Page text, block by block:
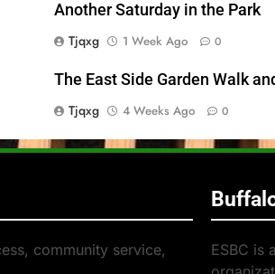
Another Saturday in the Park
Tjqxg
1 Week Ago 0
The East Side Garden Walk
Tjqxg
4 Weeks Ago 0
community service,
ESBC is